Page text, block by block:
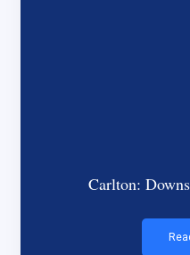
Carlton: